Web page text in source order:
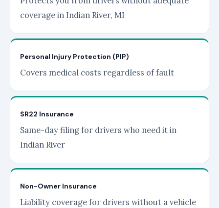
coverage in Indian River, MI
Personal Injury Protection (PIP)
Covers medical costs regardless of fault
SR22 Insurance
Same-day filing for drivers who need it in
Indian River
Non-Owner Insurance
Liability coverage for drivers without a vehicle